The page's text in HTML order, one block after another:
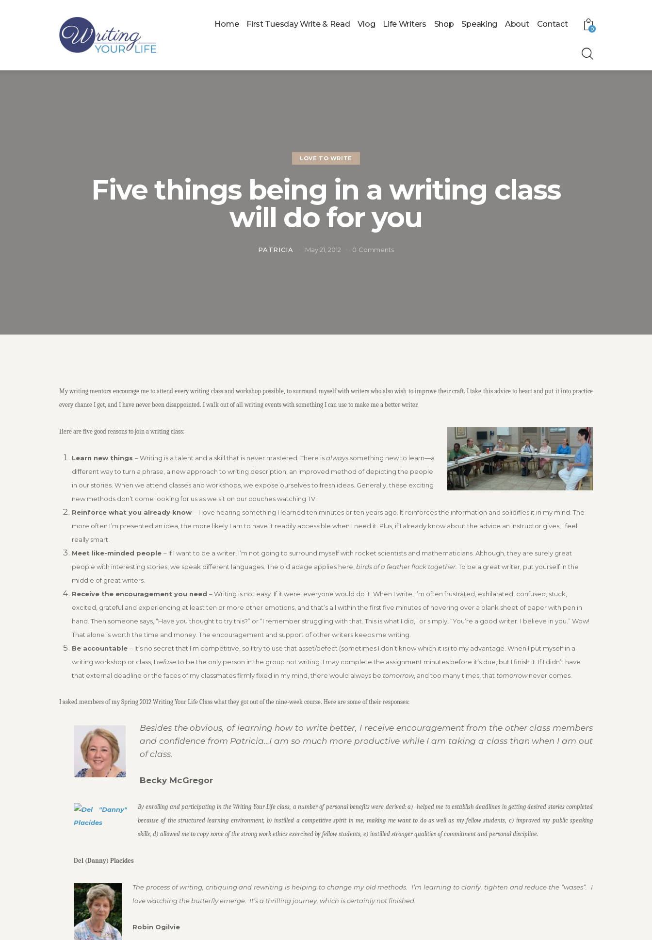
Home First Tuesday Write & Read Vlog Life Writers Shop Speaking About Contact
0
LOVE TO WRITE
Five things being in a writing class
will do for you
PATRICIA May 21, 2012 0 Comments
My writing mentors encourage me to attend every writing class and workshop possible, to surround myself with writers who also wish to improve their craft. I take this advice to heart and put it into practice
every chance I get, and I have never been disappointed. I walk out of all writing events with something I can use to make me a better writer.
Here are five good reasons to join a writing class:
Learn new things – Writing is a talent and a skill that is never mastered. There isalwayssomething new to learn—a
different way to turn a phrase, a new approach to writing description, an improved method of depicting the people
in our stories. When we attend classes and workshops, we expose ourselves to fresh ideas. Generally, these exciting
new methods don’t come looking for us as we sit on our couches watching TV.
Reinforce what you already know – I love hearing something I learned ten minutes or ten years ago. It reinforces the information and solidifies it in my mind. The
more often I’m presented an idea, the more likely I am to have it readily accessible when I need it. Plus, if I already know about the advice an instructor gives, I feel
really smart.
Meet like-minded people – If I want to be a writer, I’m not going to surround myself with rocket scientists and mathematicians. Although, they are surely great
people with interesting stories, we speak different languages. The old adage applies here, birds of a feather flock together. To be a great writer, put yourself in the
middle of great writers.
Receive the encouragement you need – Writing is not easy. If it were, everyone would do it. When I write, I’m often frustrated, exhilarated, confused, stuck,
excited, grateful and experiencing at least ten or more other emotions, and that’s all within the first five minutes of hovering over a blank sheet of paper with pen in
hand. Then someone says, “Have you thought to try this?” or “I remember struggling with that. This is what I did,” or simply, “You’re a good writer. I believe in you.” Wow!
That alone is worth the time and money. The encouragement and support of other writers keeps me writing.
Be accountable – It’s no secret that I’m competitive, so I try to use that asset/defect (sometimes I don’t know which it is) to my advantage. When I put myself in a
writing workshop or class, I refuseto be the only person in the group not writing. I may complete the assignment minutes before it’s due, but I finish it. If I didn’t have
that external deadline or the faces of my classmates firmly fixed in my mind, there would always be tomorrow, and too many times, that tomorrownever comes.
I asked members of my Spring 2012 Writing Your Life Class what they got out of the nine-week course. Here are some of their responses:
Besides the obvious, of learning how to write better, I receive encouragement from the other class members
and confidence from Patricia…I am so much more productive while I am taking a class than when I am out
of class.
Becky McGregor
By enrolling and participating in the Writing Your Life class, a number of personal benefits were derived: a) helped me to establish deadlines in getting desired stories completed
because of the structured learning environment, b) instilled a competitive spirit in me, making me want to do as well as my fellow students, c) improved my public speaking
skills, d) allowed me to copy some of the strong work ethics exercised by fellow students, e) instilled stronger qualities of commitment and personal discipline.
Del (Danny) Placides
The process of writing, critiquing and rewriting is helping to change my old methods. I’m learning to clarify, tighten and reduce the “wases”. I
love watching the butterfly emerge. It’s a thrilling journey, which is certainly not finished.
Robin Ogilvie